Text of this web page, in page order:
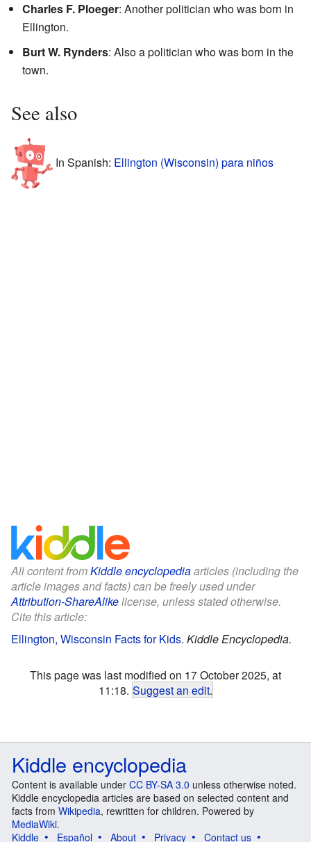
Charles F. Ploeger: Another politician who was born in
Ellington.
Burt W. Rynders: Also a politician who was born in the
town.
See also
In Spanish: Ellington (Wisconsin) para niños
All content fromKiddle encyclopediaarticles (including the
article images and facts) can be freely used under
Attribution-ShareAlikelicense, unless stated otherwise.
Cite this article:
Ellington, Wisconsin Facts for Kids. Kiddle Encyclopedia.
This page was last modified on 17 October 2025, at
11:18. Suggest an edit.
Kiddle encyclopedia
Content is available under CC BY-SA 3.0 unless otherwise noted.
Kiddle encyclopedia articles are based on selected content and
facts from Wikipedia, rewritten for children. Powered by
MediaWiki.
Kiddle
Español About Privacy Contact us